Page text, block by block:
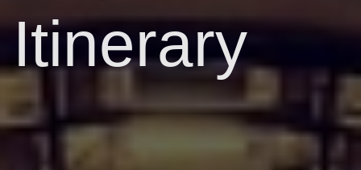
Itinerary